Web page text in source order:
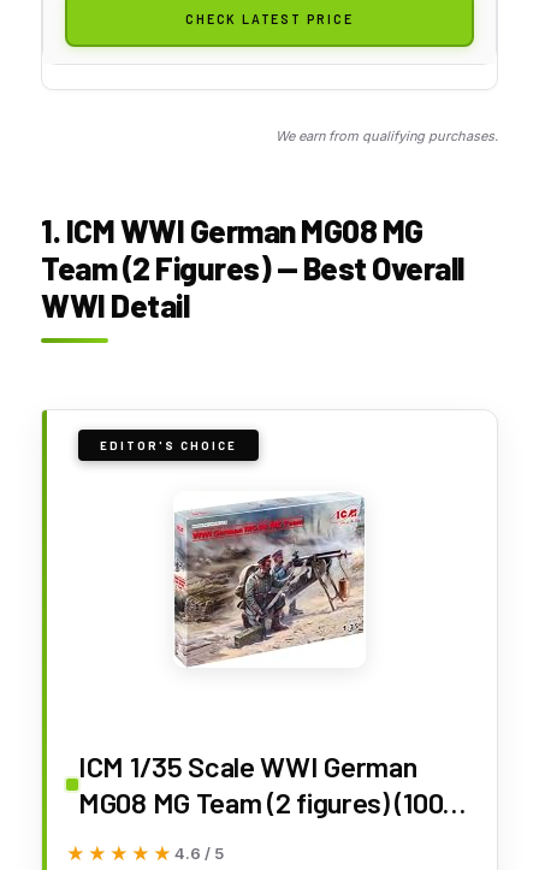
CHECK LATEST PRICE
We earn from qualifying purchases.
1. ICM WWI German MG08 MG
Team (2 Figures) — Best Overall
WWI Detail
EDITOR'S CHOICE
ICM 1/35 Scale WWI German
MG08 MG Team (2 figures) (100%
new molds) - WWI German Army
★★★★★
★★★★★ 4.6 / 5